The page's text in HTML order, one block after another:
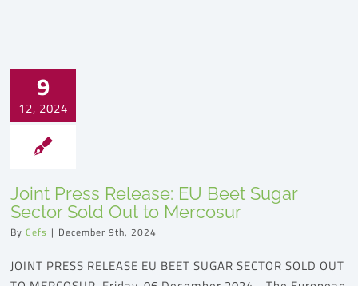
9
12, 2024
Joint Press Release: EU Beet Sugar
Sector Sold Out to Mercosur
ByCefs | December 9th, 2024
JOINT PRESS RELEASE EU BEET SUGAR SECTOR SOLD OUT